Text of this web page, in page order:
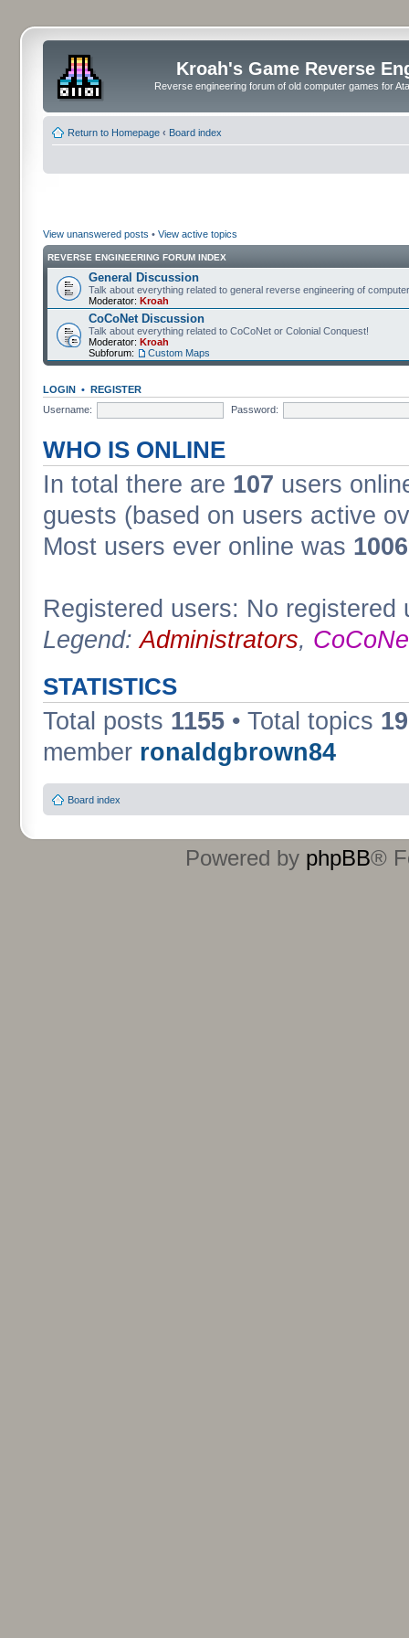
Kroah's Game Reverse
Reverse engineering forum of old computer games for
Return to Homepage ‹ Board index
View unanswered posts • View active topics
REVERSE ENGINEERING FORUM INDEX
General Discussion
Talk about everything related to general reverse engineering of
Moderator: Kroah
CoCoNet Discussion
Talk about everything related to CoCoNet or Colonial Conquest!
Moderator: Kroah
Subforum:
Custom Maps
LOGIN • REGISTER
Username:
Password:
WHO IS ONLINE
In total there are 107 users
guests (based on users active
Most users ever online was
Registered users: No registered
Legend:Administrators,
STATISTICS
Total posts 1155 • Total topics
member ronaldgbrown84
Board index
Powered by phpBB®